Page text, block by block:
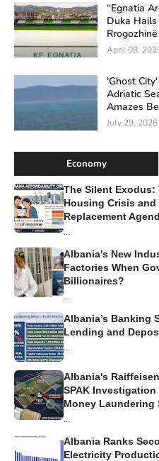
“Egnatia
Duka
Rrogozhinë
April 08,
'Ghost
Adriatic
Amazes
July 29, 2026
Economy
The Silent Exodus:
Housing Crisis
Replacement
...
Albania's New
Factories When
Billionaires?
...
Albania’s Banking
Lending and
...
Albania's
SPAK Investigation
Money Laundering
...
Albania Ranks
Electricity